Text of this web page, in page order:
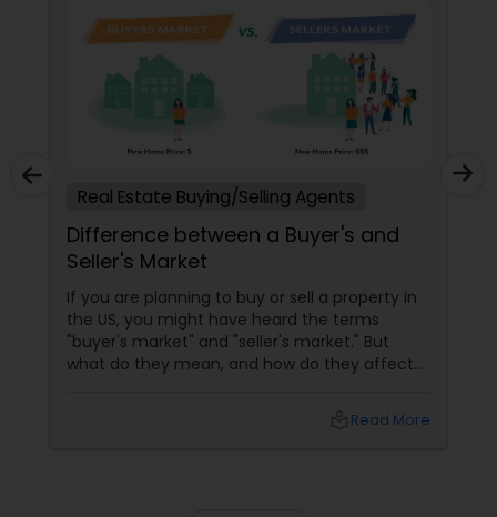
Real Estate Buying/Selling Agents
Difference between a Buyer's and
Seller's Market
If you are planning to buy or sell a property in
the US, you might have heard the terms
"buyer's market" and "seller's market." But
what do they mean, and how do they affect
and seller's markets and how to use them to
Read More